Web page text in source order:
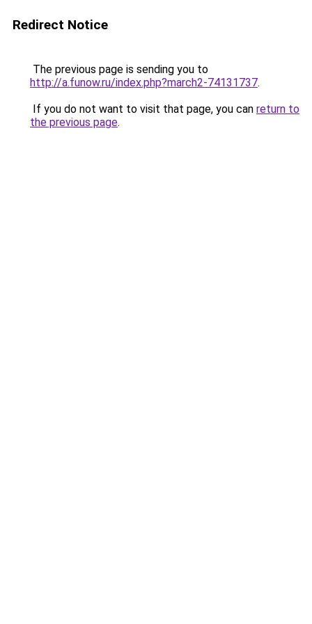
Redirect Notice
The previous page is sending you to
http://a.funow.ru/index.php?march2-74131737.
If you do not want to visit that page, you can return to
the previous page.